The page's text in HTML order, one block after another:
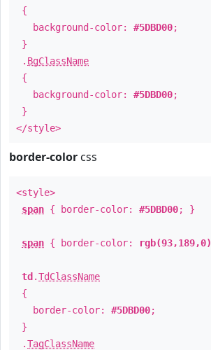
{
background-color: #5DBD00;
}
. BgClassName
{
background-color: #5DBD00;
}
</style>
border-color css
<style>
span { border-color: #5DBD00; }
span { border-color: rgb(93,189,0)
td .TdClassName
{
border-color: #5DBD00;
}
.TagClassName